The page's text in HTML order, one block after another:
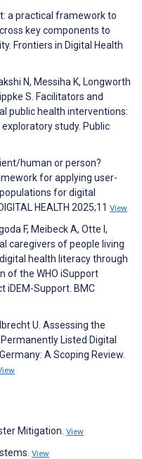
a practical framework to
key components to
Frontiers in Digital Health
N, Messiha K, Longworth
S. Facilitators and
public health interventions:
study. Public
human or person?
for applying user-
for digital
HEALTH 2025;11 View
F, Meibeck A, Otte I,
caregivers of people living
health literacy through
of the WHO iSupport
iDEM-Support. BMC
U. Assessing the
Listed Digital
A Scoping Review.
Mitigation. View
View